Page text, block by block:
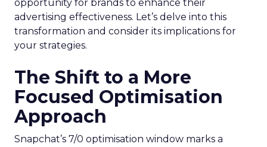
opportunity for brands to enhance their
advertising effectiveness. Let’s delve into this
transformation and consider its implications for
your strategies.
The Shift to a More
Focused Optimisation
Approach
Snapchat’s 7/0 optimisation window marks a